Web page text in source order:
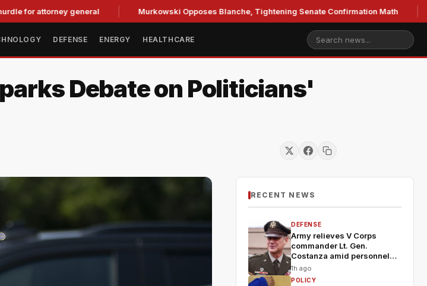
attorney general Murkowski Opposes Blanche, Tightening Senate Confirmation Math
DEFENSE ENERGY HEALTHCARE
Debate on Politicians'
RECENT NEWS
DEFENSE
Army relieves V Corps
commander Lt. Gen.
Costanza amid personnel
shakeup
1h ago
POLICY